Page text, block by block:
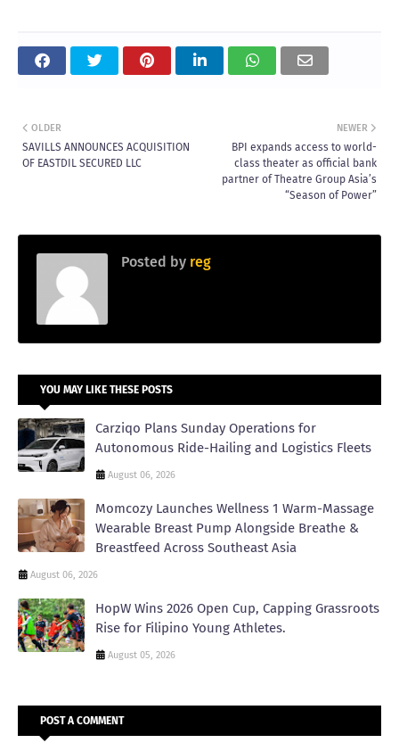
NEWER
BPI expands access to world-
class theater as official bank
partner of Theatre Group Asia’s
“Season of Power”
OLDER
SAVILLS ANNOUNCES ACQUISITION
OF EASTDIL SECURED LLC
Posted by reg
YOU MAY LIKE THESE POSTS
Carziqo Plans Sunday Operations for
Autonomous Ride-Hailing and Logistics Fleets
August 06, 2026
Momcozy Launches Wellness 1 Warm-Massage
Wearable Breast Pump Alongside Breathe &
Breastfeed Across Southeast Asia
August 06, 2026
HopW Wins 2026 Open Cup, Capping Grassroots
Rise for Filipino Young Athletes.
August 05, 2026
POST A COMMENT